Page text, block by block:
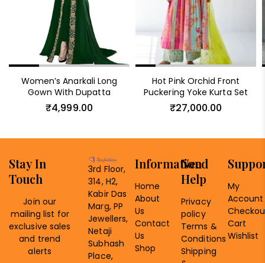
Women’s Anarkali Long
Gown With Dupatta
₹4,999.00
Hot Pink Orchid Front
Puckering Yoke Kurta Set
₹27,000.00
Information
Home
About
Us
Contact
Us
Shop
Need
Help
Privacy
policy
Terms &
Conditions
Shipping
My
Account
Cart
Wishlist
3rd Floor,
314, H2,
Kabir Das
Marg, PP
Jewellers,
Netaji
Subhash
Place,
Stay In
Touch
Join our
mailing list for
exclusive sales
and trend
alerts